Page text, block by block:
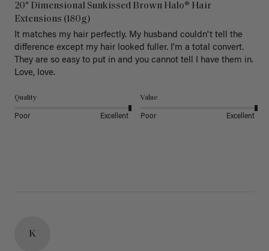
20" Dimensional Sunkissed Brown Halo® Hair
Extensions (180g)
It matches my hair perfectly. My husband couldn't tell the
difference except my hair looked fuller. I'm a total convert.
They are so easy to put in and you cannot tell I have them in.
Love, love.
Quality
Poor Excellent
Value
Poor Excellent
K